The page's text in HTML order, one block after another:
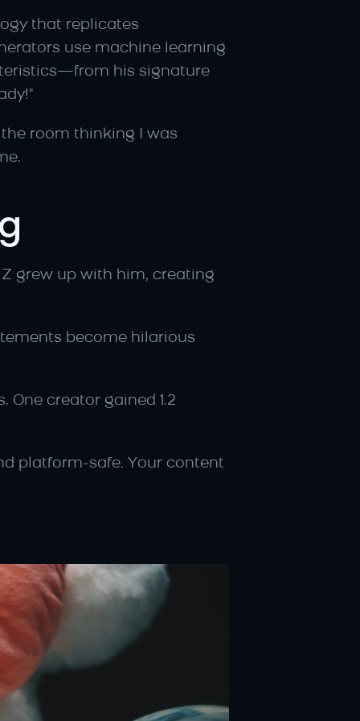
that replicates
use machine learning
his signature
room thinking I was
grew up with him, creating
become hilarious
One creator gained 1.2
platform-safe. Your content